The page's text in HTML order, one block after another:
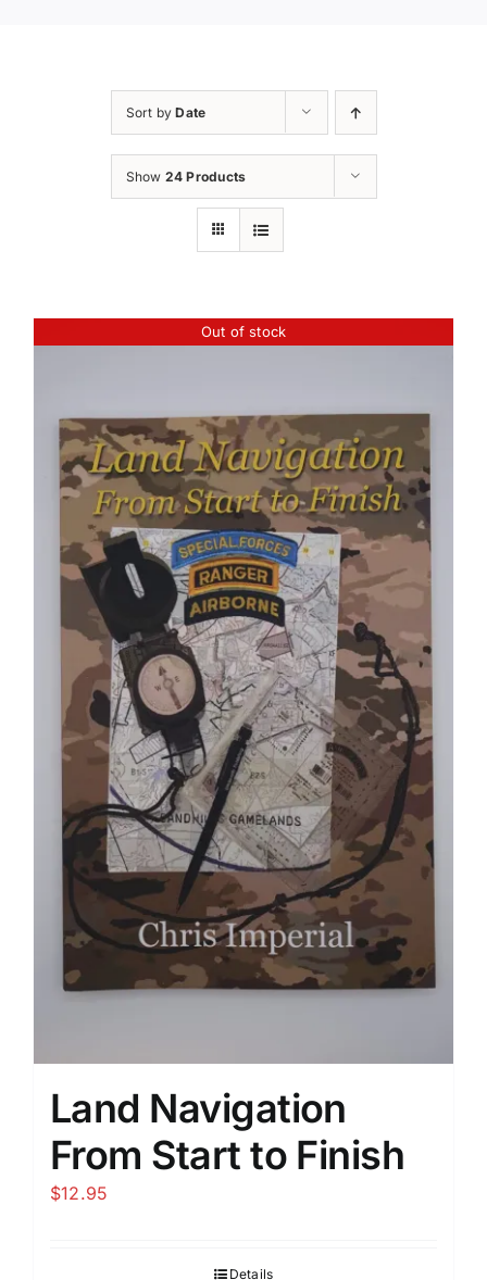
Sort byDate
Show 24 Products
Out of stock
Land Navigation
From Start to Finish
$12.95
Details